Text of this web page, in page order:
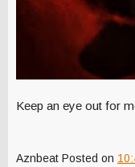
Keep an eye out for
Aznbeat Posted on